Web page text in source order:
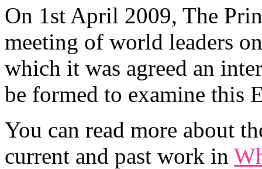
On 1st April 2009, The
meeting of world leaders
which it was agreed an
be formed to examine this
You can read more about
current and past work in